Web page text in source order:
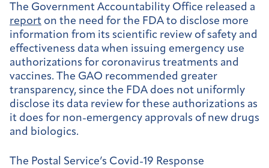
The Government Accountability Office released a
report on the need for the FDA to disclose more
information from its scientific review of safety and
effectiveness data when issuing emergency use
authorizations for coronavirus treatments and
vaccines. The GAO recommended greater
transparency, since the FDA does not uniformly
disclose its data review for these authorizations as
it does for non-emergency approvals of new drugs
and biologics.
The Postal Service’s Covid-19 Response